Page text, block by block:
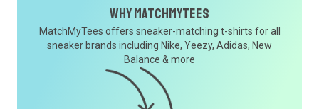
Why MatchMyTees
MatchMyTees offers sneaker-matching t-shirts for all
sneaker brands including Nike, Yeezy, Adidas, New
Balance & more